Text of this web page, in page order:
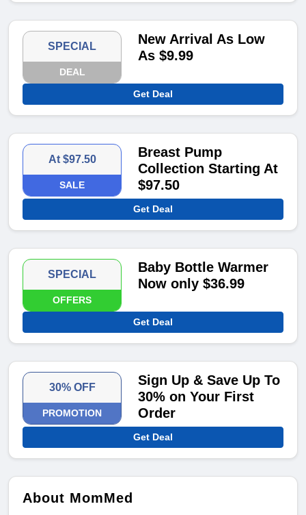
SPECIAL
DEAL
New Arrival As Low
As $9.99
Get Deal
At $97.50
SALE
Breast Pump
Collection Starting At
$97.50
Get Deal
SPECIAL
OFFERS
Baby Bottle Warmer
Now only $36.99
Get Deal
30% OFF
PROMOTION
Sign Up & Save Up To
30% on Your First
Order
Get Deal
About MomMed